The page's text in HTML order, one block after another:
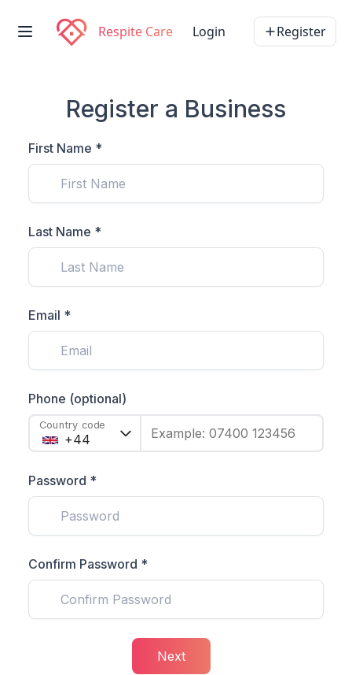
Respite Care Login Register
Register a Business
First Name *
Last Name *
Email *
Phone (optional)
Country code
Example: 07400 123456
Password *
Confirm Password *
Next